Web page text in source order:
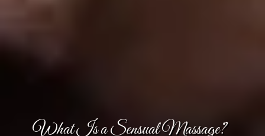
What Is a Sensual Massage?